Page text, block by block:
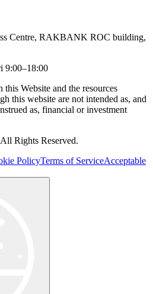
Centre, RAKBANK ROC building,
9:00–18:00
Website and the resources
this website are not intended as, and
as, financial or investment
Rights Reserved.
PolicyTerms of ServiceAcceptable